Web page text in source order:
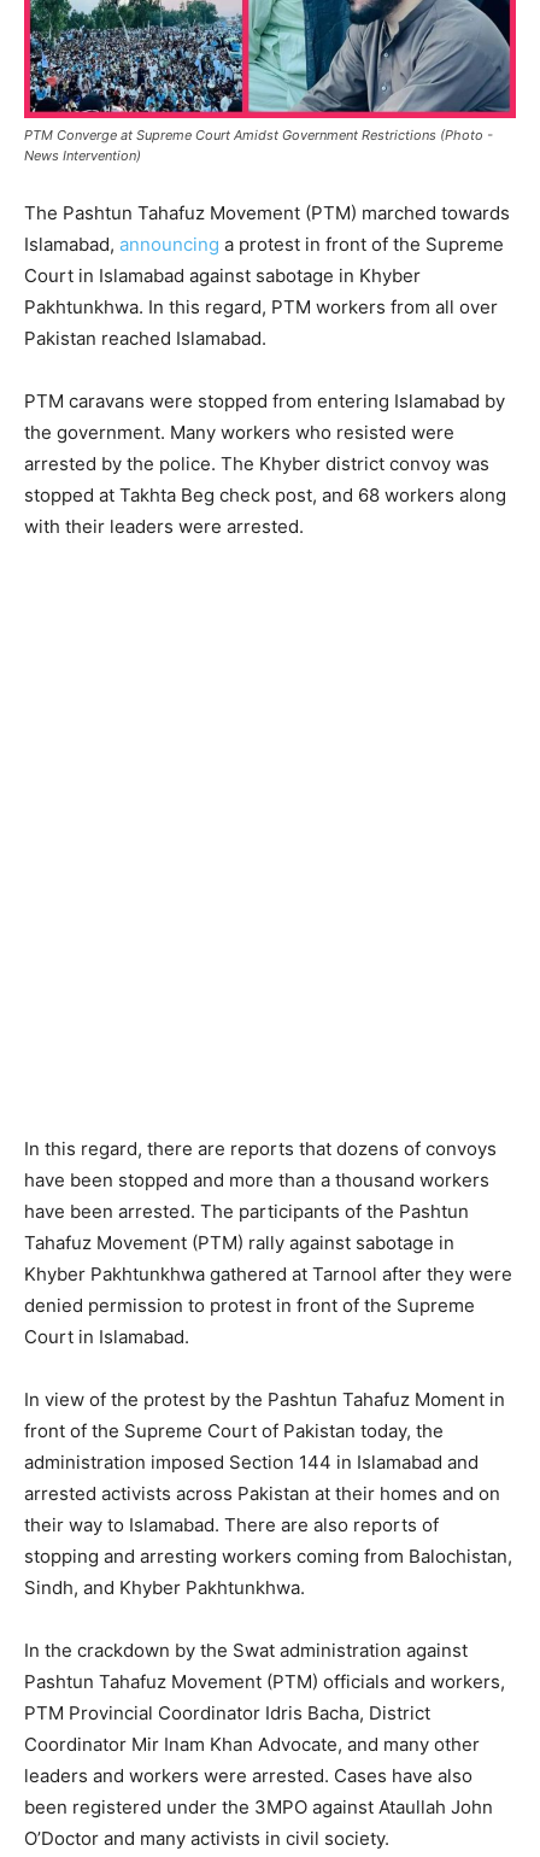
PTM Converge at Supreme Court Amidst Government Restrictions (Photo -
News Intervention)
The Pashtun Tahafuz Movement (PTM) marched towards
Islamabad, announcing a protest in front of the Supreme
Court in Islamabad against sabotage in Khyber
Pakhtunkhwa. In this regard, PTM workers from all over
Pakistan reached Islamabad.
PTM caravans were stopped from entering Islamabad by
the government. Many workers who resisted were
arrested by the police. The Khyber district convoy was
stopped at Takhta Beg check post, and 68 workers along
with their leaders were arrested.
In this regard, there are reports that dozens of convoys
have been stopped and more than a thousand workers
have been arrested. The participants of the Pashtun
Tahafuz Movement (PTM) rally against sabotage in
Khyber Pakhtunkhwa gathered at Tarnool after they were
denied permission to protest in front of the Supreme
Court in Islamabad.
In view of the protest by the Pashtun Tahafuz Moment in
front of the Supreme Court of Pakistan today, the
administration imposed Section 144 in Islamabad and
arrested activists across Pakistan at their homes and on
their way to Islamabad. There are also reports of
stopping and arresting workers coming from Balochistan,
Sindh, and Khyber Pakhtunkhwa.
In the crackdown by the Swat administration against
Pashtun Tahafuz Movement (PTM) officials and workers,
PTM Provincial Coordinator Idris Bacha, District
Coordinator Mir Inam Khan Advocate, and many other
leaders and workers were arrested. Cases have also
been registered under the 3MPO against Ataullah John
O’Doctor and many activists in civil society.